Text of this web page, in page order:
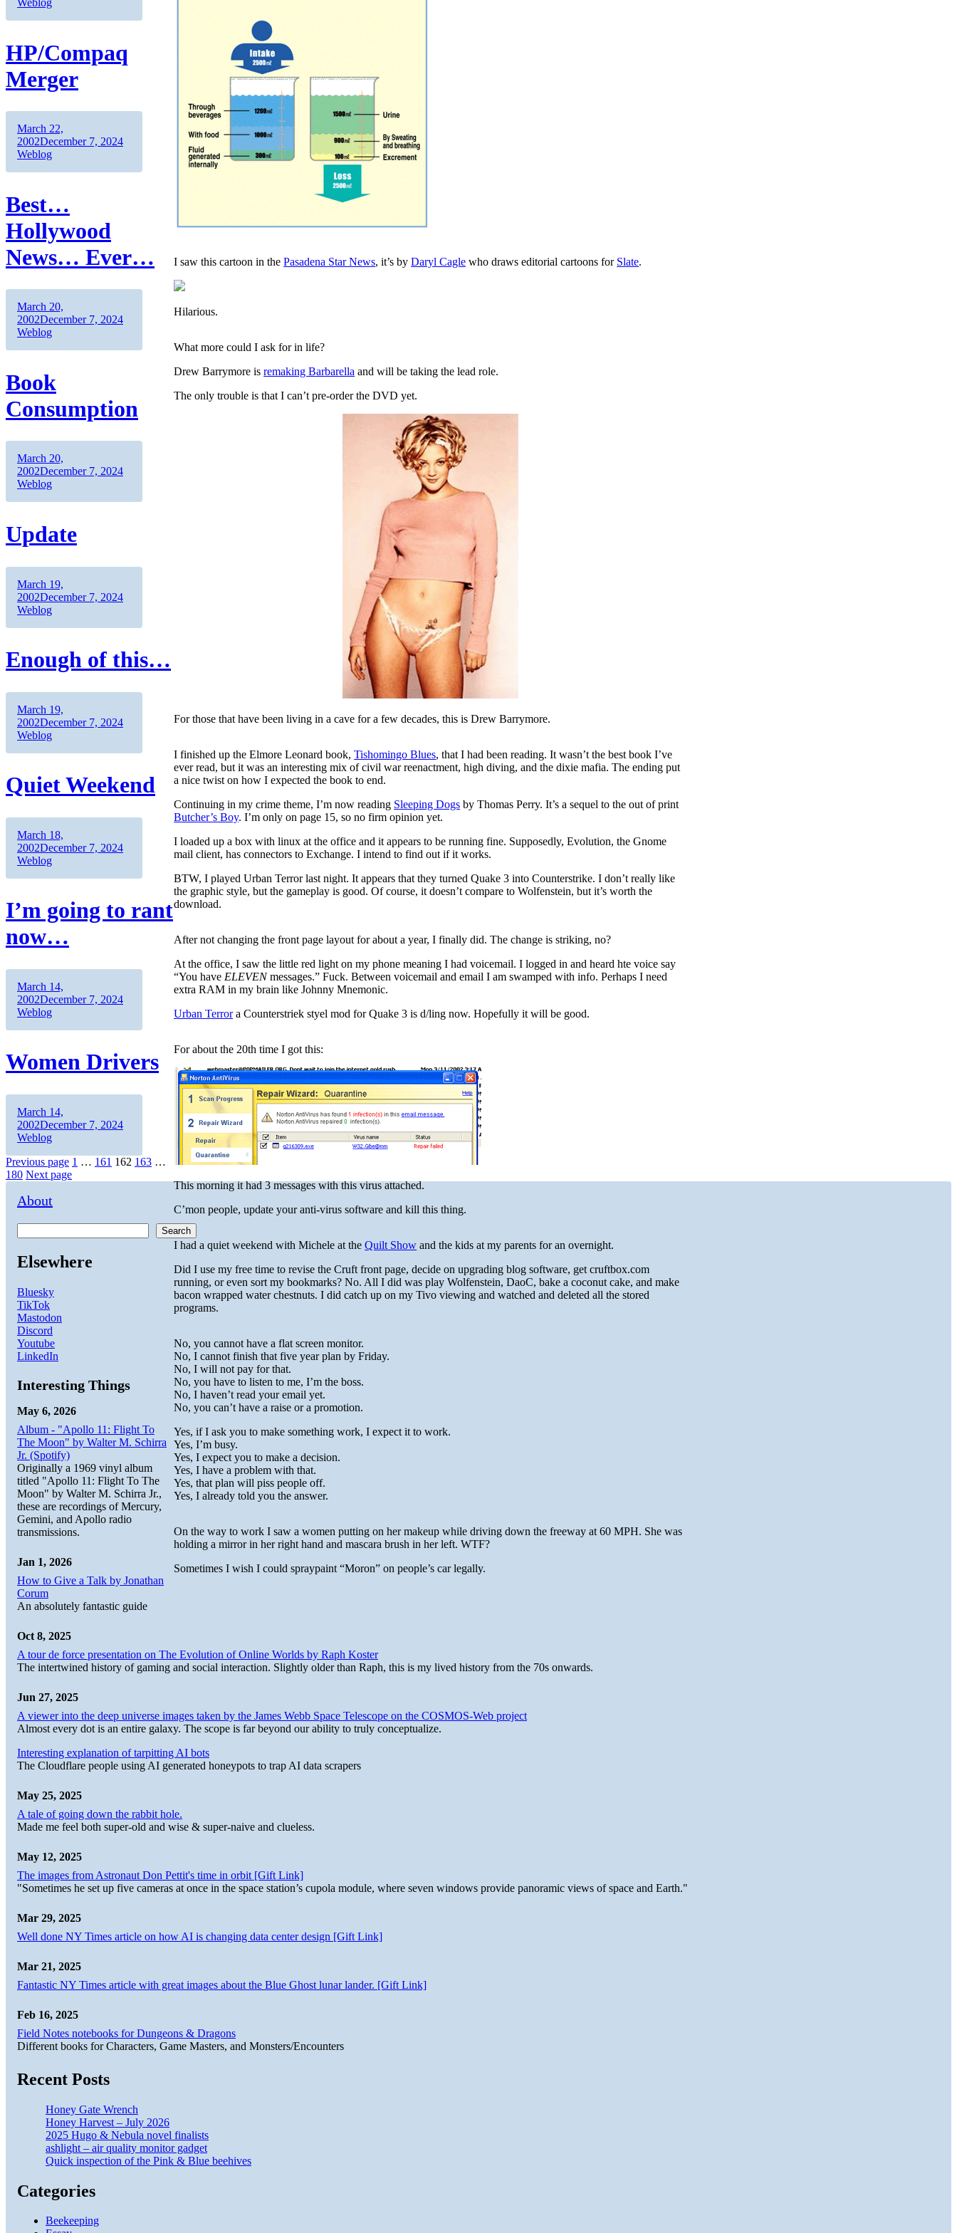
Weblog
HP/Compaq
Merger
I saw this cartoon in thePasadena Star News, it’s byDaryl Cagle who draws editorial cartoons for Slate.
Hilarious.
Author
Posted
on
March 22,
2002December 7, 2024Categories
Weblog
Best…
Hollywood
News… Ever…
What more could I ask for in life?
Drew Barrymore isremaking Barbarella and will be taking the lead role.
The only trouble is that I can’t pre-order the DVD yet.
For those that have been living in a cave for a few decades, this is Drew Barrymore.
Author
Posted
on
March 20,
2002December 7, 2024Categories
Weblog
Book
Consumption
I finished up the Elmore Leonard book,Tishomingo Blues, that I had been reading. It wasn’t the best book I’ve
ever read, but it was an interesting mix of civil war reenactment, high diving, and the dixie mafia. The ending put
a nice twist on how I expected the book to end.
Continuing in my crime theme, I’m now reading Sleeping Dogs by Thomas Perry. It’s a sequel to the out of print
Butcher’s Boy. I’m only on page 15, so no firm opinion yet.
I loaded up a box with linux at the office and it appears to be running fine. Supposedly, Evolution, the Gnome
mail client, has connectors to Exchange. I intend to find out if it works.
BTW, I played Urban Terror last night. It appears that they turned Quake 3 into Counterstrike. I don’t really like
the graphic style, but the gameplay is good. Of course, it doesn’t compare to Wolfenstein, but it’s worth the
download.
Author
Posted
on
March 20,
2002December 7, 2024Categories
Weblog
Update
After not changing the front page layout for about a year, I finally did. The change is striking, no?
At the office, I saw the little red light on my phone meaning I had voicemail. I logged in and heard hte voice say
“You have ELEVENmessages.” Fuck. Between voicemail and email I am swamped with info. Perhaps I need
extra RAM in my brain like Johnny Mnemonic.
Urban Terrora Counterstriek styel mod for Quake 3 is d/ling now. Hopefully it will be good.
Author
Posted
on
March 19,
2002December 7, 2024Categories
Weblog
Enough of this…
For about the 20th time I got this:
This morning it had 3 messages with this virus attached.
C’mon people, update your anti-virus software and kill this thing.
Author
Posted
on
March 19,
2002December 7, 2024Categories
Weblog
Quiet Weekend
I had a quiet weekend with Michele at theQuilt Show and the kids at my parents for an overnight.
Did I use my free time to revise the Cruft front page, decide on upgrading blog software, get cruftbox.com
running, or even sort my bookmarks? No. All I did was play Wolfenstein, DaoC, bake a coconut cake, and make
bacon wrapped water chestnuts. I did catch up on my Tivo viewing and watched and deleted all the stored
programs.
Author
Posted
on
March 18,
2002December 7, 2024Categories
Weblog
I’m going to rant
now…
No, you cannot have a flat screen monitor.
No, I cannot finish that five year plan by Friday.
No, I will not pay for that.
No, you have to listen to me, I’m the boss.
No, I haven’t read your email yet.
No, you can’t have a raise or a promotion.
Yes, if I ask you to make something work, I expect it to work.
Yes, I’m busy.
Yes, I expect you to make a decision.
Yes, I have a problem with that.
Yes, that plan will piss people off.
Yes, I already told you the answer.
Author
Posted
on
March 14,
2002December 7, 2024Categories
Weblog
Women Drivers
On the way to work I saw a women putting on her makeup while driving down the freeway at 60 MPH. She was
holding a mirror in her right hand and mascara brush in her left. WTF?
Sometimes I wish I could spraypaint “Moron” on people’s car legally.
Author
Posted
on
March 14,
2002December 7, 2024Categories
Weblog
Posts
pagination
Previous page Page
1 … Page
161 Page
162 Page
163 … Page
180 Next page
About
Search
Elsewhere
Bluesky
TikTok
Mastodon
Discord
Youtube
LinkedIn
Interesting Things
May 6, 2026
Album - "Apollo 11: Flight To
The Moon" by Walter M. Schirra
Jr. (Spotify)
Originally a 1969 vinyl album
titled "Apollo 11: Flight To The
Moon" by Walter M. Schirra Jr.,
these are recordings of Mercury,
Gemini, and Apollo radio
transmissions.
Jan 1, 2026
How to Give a Talk by Jonathan
Corum
An absolutely fantastic guide
Oct 8, 2025
A tour de force presentation on The Evolution of Online Worlds by Raph Koster
The intertwined history of gaming and social interaction. Slightly older than Raph, this is my lived history from the 70s onwards.
Jun 27, 2025
A viewer into the deep universe images taken by the James Webb Space Telescope on the COSMOS-Web project
Almost every dot is an entire galaxy. The scope is far beyond our ability to truly conceptualize.
Interesting explanation of tarpitting AI bots
The Cloudflare people using AI generated honeypots to trap AI data scrapers
May 25, 2025
A tale of going down the rabbit hole.
Made me feel both super-old and wise & super-naive and clueless.
May 12, 2025
The images from Astronaut Don Pettit's time in orbit [Gift Link]
"Sometimes he set up five cameras at once in the space station’s cupola module, where seven windows provide panoramic views of space and Earth."
Mar 29, 2025
Well done NY Times article on how AI is changing data center design [Gift Link]
Mar 21, 2025
Fantastic NY Times article with great images about the Blue Ghost lunar lander. [Gift Link]
Feb 16, 2025
Field Notes notebooks for Dungeons & Dragons
Different books for Characters, Game Masters, and Monsters/Encounters
Recent Posts
Honey Gate Wrench
Honey Harvest – July 2026
2025 Hugo & Nebula novel finalists
ashlight – air quality monitor gadget
Quick inspection of the Pink & Blue beehives
Categories
Beekeeping